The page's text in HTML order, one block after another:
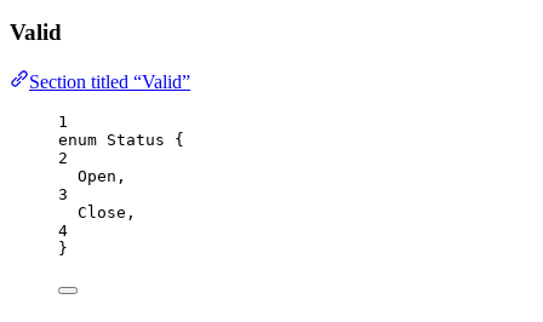
Valid
Section titled “Valid”
1
enum Status {
2
Open ,
3
Close ,
4
}